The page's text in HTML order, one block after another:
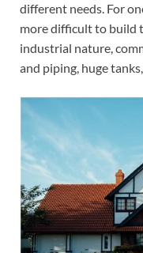
different needs. For
more difficult to build
industrial nature,
and piping, huge